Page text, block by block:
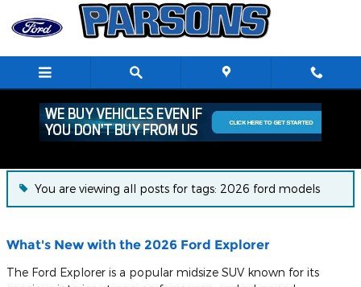
Skip to main content
Blog
You are viewing all posts for tags: 2026 ford models
What's New with the 2026 Ford Explorer
The Ford Explorer is a popular midsize SUV known for its